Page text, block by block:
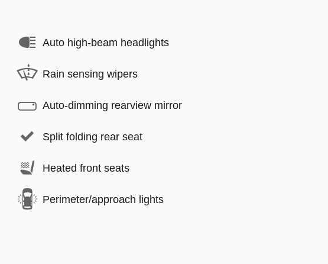
Auto high-beam headlights
Rain sensing wipers
Auto-dimming rearview mirror
Split folding rear seat
Heated front seats
Perimeter/approach lights